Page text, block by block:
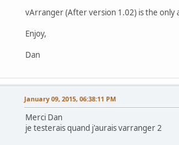
vArranger (After version 1.02) is the only
Enjoy,
Dan
January 09, 2015, 06:38:11 PM
Merci Dan
je testerais quand j'aurais varranger 2